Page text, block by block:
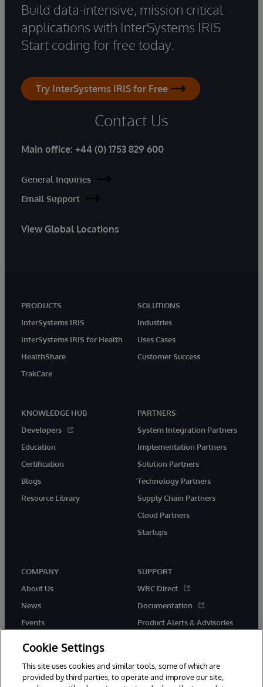
Build data-intensive, mission critical
applications with InterSystems IRIS.
Start coding for free today.
Try InterSystems IRIS for Free
Contact Us
Main office: +44 (0) 1753 829 600
General Inquiries
Email Support
View Global Locations
PRODUCTS
InterSystems IRIS
InterSystems IRIS for Health
HealthShare
TrakCare
SOLUTIONS
Industries
Uses Cases
Customer Success
KNOWLEDGE HUB
Developers
Education
Certification
Blogs
Resource Library
PARTNERS
System Integration Partners
Implementation Partners
Solution Partners
Technology Partners
Supply Chain Partners
Cloud Partners
Startups
COMPANY
About Us
News
Events
SUPPORT
WRC Direct
Documentation
Product Alerts & Advisories
Cookie Settings
This site uses cookies and similar tools, some of which are
provided by third parties, to operate and improve our site,